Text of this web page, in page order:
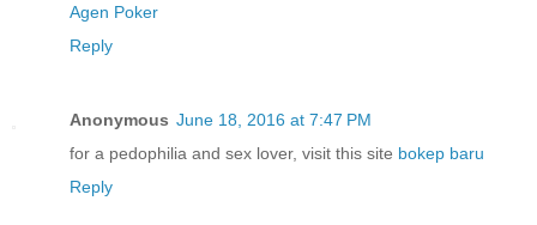
Agen Poker
Reply
Anonymous June 18, 2016 at 7:47 PM
for a pedophilia and sex lover, visit this site bokep baru
Reply